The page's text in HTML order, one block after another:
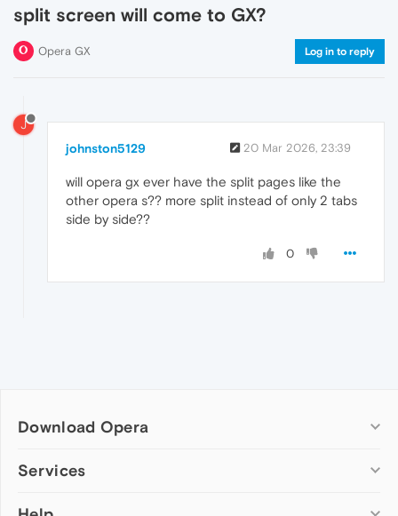
split screen will come to GX?
Opera GX Log in to reply
J
johnston5129 20 Mar 2026, 23:39
will opera gx ever have the split pages like the
other opera s?? more split instead of only 2 tabs
side by side??
0
Download Opera
Computer browsers
Services
Add-ons